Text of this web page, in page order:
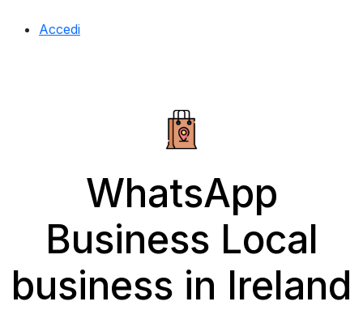
Accedi
WhatsApp
Business Local
business in Ireland